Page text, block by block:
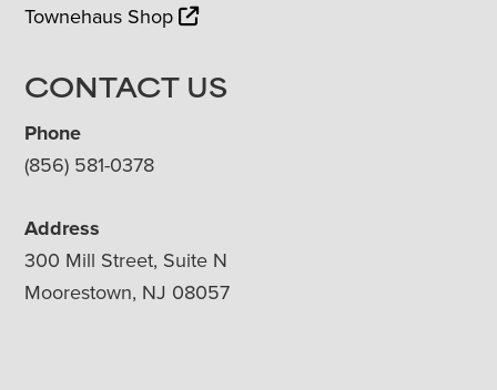
Townehaus Shop
CONTACT US
Phone
(856) 581-0378
Address
300 Mill Street, Suite N
Moorestown, NJ 08057